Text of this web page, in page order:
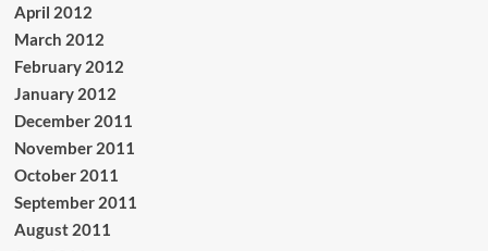
April 2012
March 2012
February 2012
January 2012
December 2011
November 2011
October 2011
September 2011
August 2011